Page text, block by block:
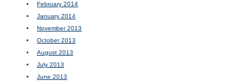
February 2014
January 2014
November 2013
October 2013
August 2013
July 2013
June 2013